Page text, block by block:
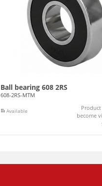
Ball bearing 608 2RS
608-2RS-MTM
Available
become